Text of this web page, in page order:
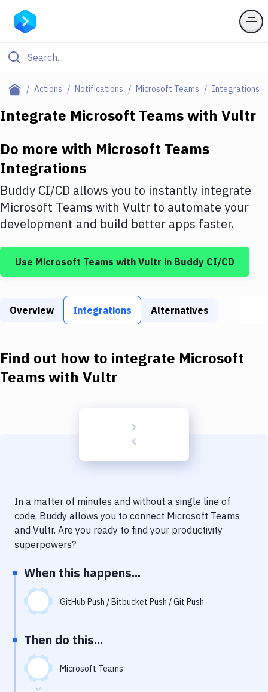
Actions Notifications Microsoft Teams Integrations
Filter By Category
Deploy to IaaS/PaaS
Amazon Web Services
DigitalOcean
Google Cloud Platform
Build Tools & Task Runners
Static Site Generators
Code Quality & Review
Notifications
Uptime Monitoring
Git Hosting Services
Virtual Machine
Integrate Microsoft Teamswith Vultr
Do more with Microsoft Teams
Integrations
Buddy CI/CD allows you to instantly integrate
Microsoft Teams with Vultr to automate your
development and build better apps faster.
Use Microsoft Teams with Vultr in Buddy CI/CD
Overview Integrations Alternatives
Find out how to integrate Microsoft
Teamswith Vultr
In a matter of minutes and without a single line of
code, Buddy allows you to connect Microsoft Teams
and Vultr. Are you ready to find your productivity
superpowers?
When this happens...
GitHub Push / Bitbucket Push / Git Push
Then do this...
Microsoft Teams